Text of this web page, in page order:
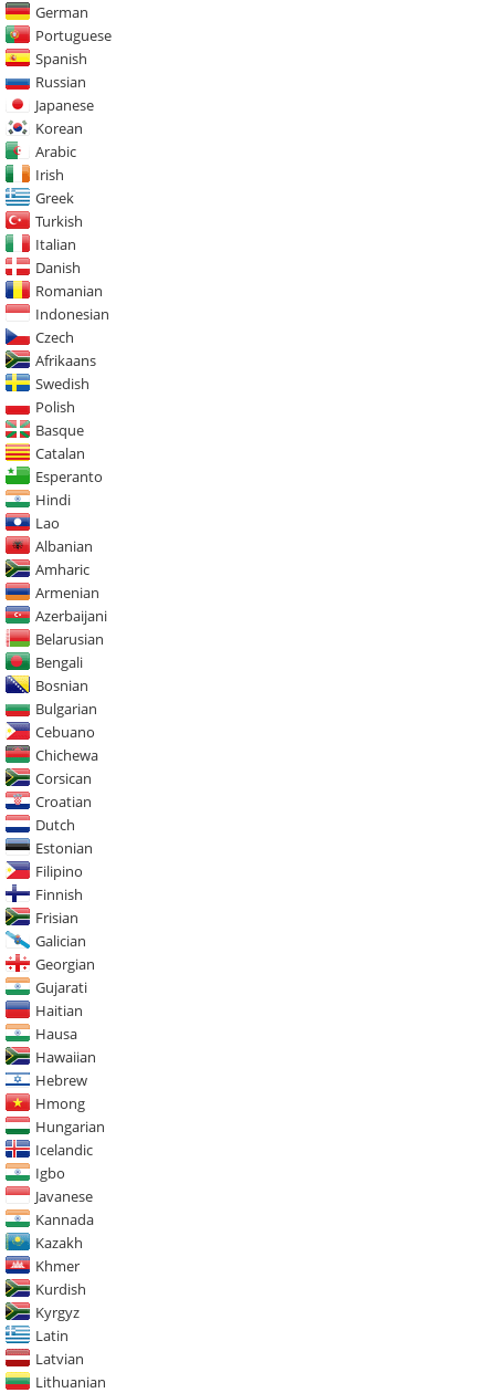
German
Portuguese
Spanish
Russian
Japanese
Korean
Arabic
Irish
Greek
Turkish
Italian
Danish
Romanian
Indonesian
Czech
Afrikaans
Swedish
Polish
Basque
Catalan
Esperanto
Hindi
Lao
Albanian
Amharic
Armenian
Azerbaijani
Belarusian
Bengali
Bosnian
Bulgarian
Cebuano
Chichewa
Corsican
Croatian
Dutch
Estonian
Filipino
Finnish
Frisian
Galician
Georgian
Gujarati
Haitian
Hausa
Hawaiian
Hebrew
Hmong
Hungarian
Icelandic
Igbo
Javanese
Kannada
Kazakh
Khmer
Kurdish
Kyrgyz
Latin
Latvian
Lithuanian